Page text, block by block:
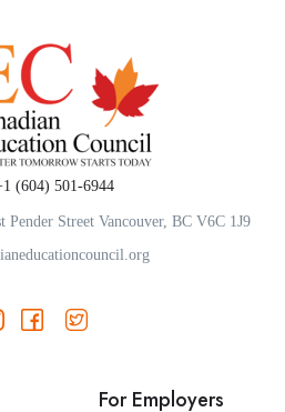
(604) 501-6944
Pender Street Vancouver, BC V6C 1J9
For Employers